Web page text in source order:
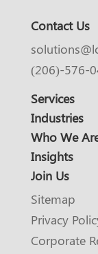
Contact Us
(206)-576-
Services
Industries
Who We
Insights
Join Us
Sitemap
Privacy
Corporate